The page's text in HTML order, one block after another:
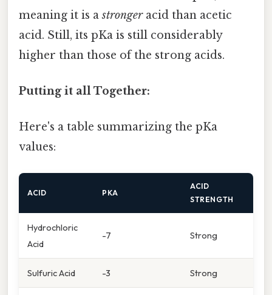
meaning it is astrongeracid than acetic
acid. Still, its pKa is still considerably
higher than those of the strong acids.
Putting it all Together:
Here's a table summarizing the pKa
values:
ACID PKA
ACID
STRENGTH
Hydrochloric
Acid
-7 Strong
Sulfuric Acid -3 Strong